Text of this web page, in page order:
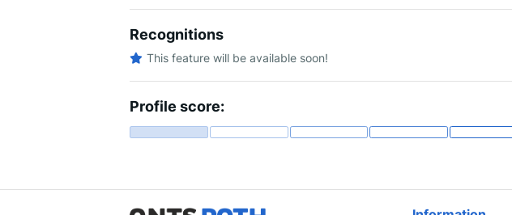
Recognitions
This feature will be available soon!
Profile score: